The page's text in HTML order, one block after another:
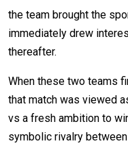
the team brought the
immediately drew
thereafter.
When these two teams
that match was viewed
vs a fresh ambition to
symbolic rivalry